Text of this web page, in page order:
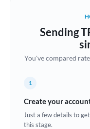
Brazil
Croatia
Sending
You've compared
1
Create your
Just a few details to
this stage.